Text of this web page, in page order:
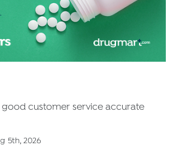
customer service accurate
5th, 2026